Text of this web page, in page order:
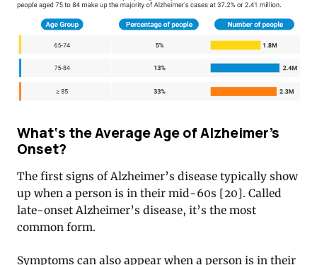
What‘s the Average Age of Alzheimer’s
Onset?
The first signs of Alzheimer’s disease typically show
up when a person is in their mid-60s [20]. Called
late-onset Alzheimer’s disease, it’s the most
common form.
Symptoms can also appear when a person is in their